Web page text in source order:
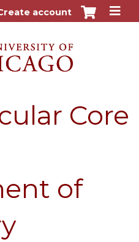
contentaccount
Core
of